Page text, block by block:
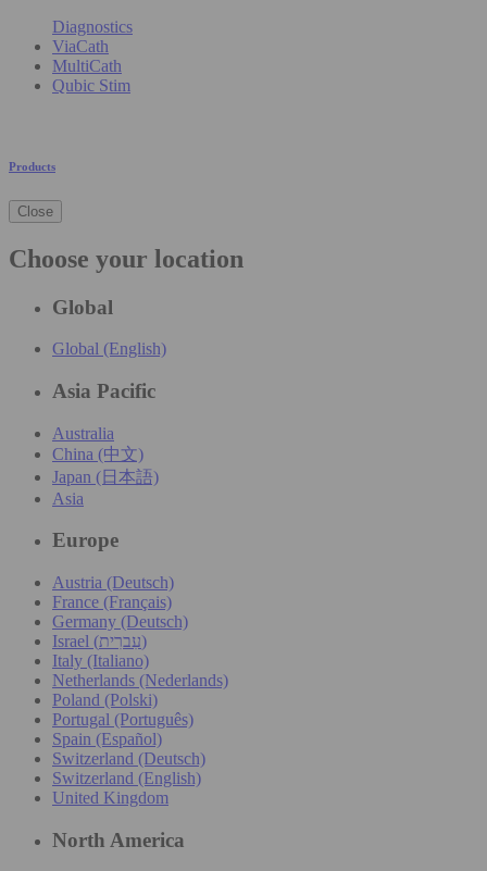
Diagnostics
ViaCath
MultiCath
Qubic Stim
Products
Close
Choose your location
Global
Global (English)
Asia Pacific
Australia
China (中文)
Japan (日本語)
Asia
Europe
Austria (Deutsch)
France (Français)
Germany (Deutsch)
Israel (עִברִית)
Italy (Italiano)
Netherlands (Nederlands)
Poland (Polski)
Portugal (Português)
Spain (Español)
Switzerland (Deutsch)
Switzerland (English)
United Kingdom
North America